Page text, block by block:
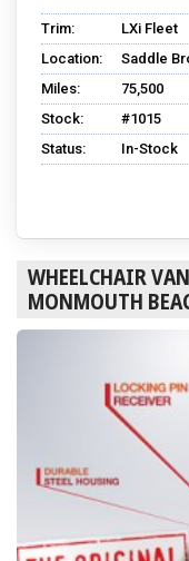
Trim:
LXi Fleet
Location:
Saddle
Miles:
75,500
Stock:
#1015
Status:
In-Stock
WHEELCHAIR
MONMOUTH